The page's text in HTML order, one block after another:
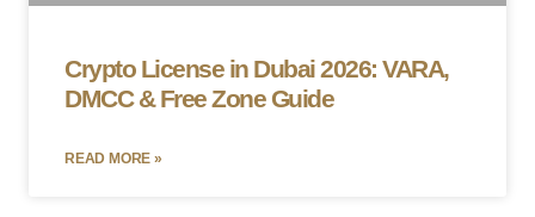
Crypto License in Dubai 2026: VARA,
DMCC & Free Zone Guide
READ MORE »